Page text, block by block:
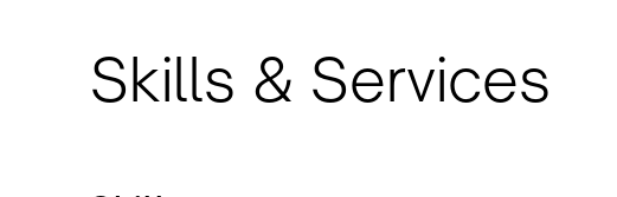
Skills & Services